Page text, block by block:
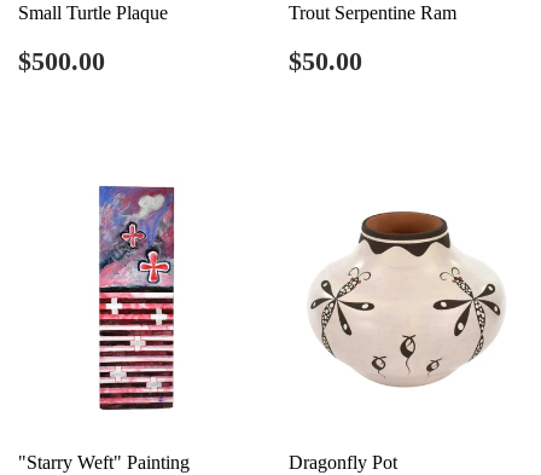
Small Turtle Plaque
Regular
price
$500.00
Trout Serpentine Ram
Regular
price
$50.00
"Starry Weft" Painting Dragonfly Pot